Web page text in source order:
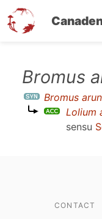
content
Bromus
Bromus
Lolium
sensu
CONTACT